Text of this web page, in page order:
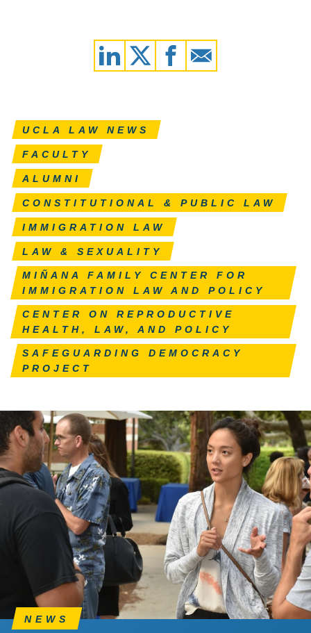
UCLA LAW NEWS
FACULTY
ALUMNI
CONSTITUTIONAL & PUBLIC LAW
IMMIGRATION LAW
LAW & SEXUALITY
MIÑANA FAMILY CENTER FOR
IMMIGRATION LAW AND POLICY
CENTER ON REPRODUCTIVE
HEALTH, LAW, AND POLICY
SAFEGUARDING DEMOCRACY
PROJECT
NEWS